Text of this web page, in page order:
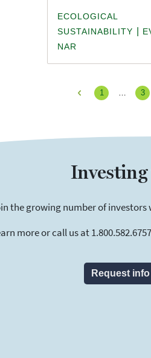
ECOLOGICAL
SUSTAINABILITY
NAR
Previous
1 3
the growing number of
more or call us at
Request info